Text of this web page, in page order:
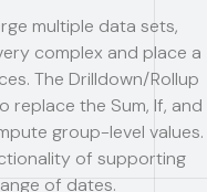
multiple data sets,
complex and place a
The Drilldown/Rollup
replace the Sum, If, and
group-level values.
of supporting
of dates.